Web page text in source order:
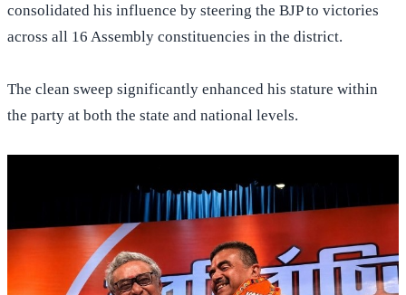
consolidated his influence by steering the BJP to victories
across all 16 Assembly constituencies in the district.
The clean sweep significantly enhanced his stature within
the party at both the state and national levels.